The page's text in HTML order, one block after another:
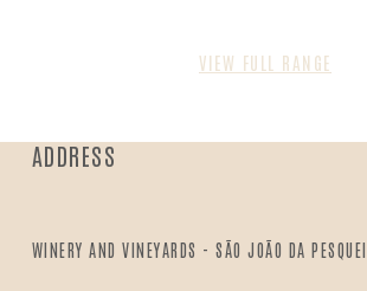
VIEW FULL RANGE
ADDRESS
WINERY AND VINEYARDS - SÃO JOÃO DA